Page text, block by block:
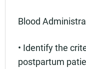
Blood
• Identify the
postpartum